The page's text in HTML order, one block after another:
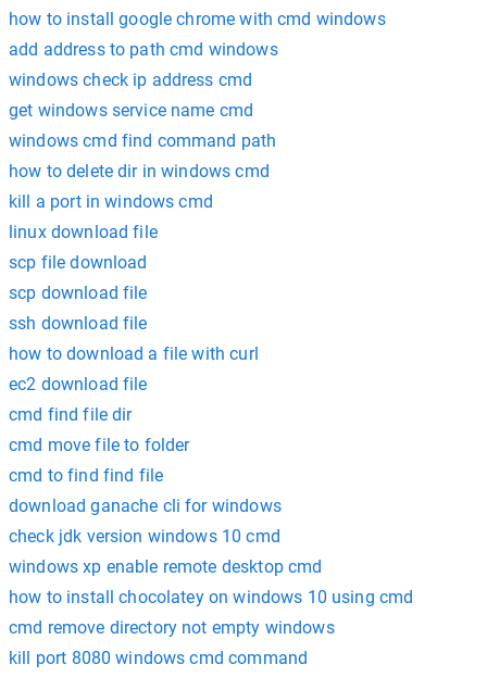
how to install google chrome with cmd windows
add address to path cmd windows
windows check ip address cmd
get windows service name cmd
windows cmd find command path
how to delete dir in windows cmd
kill a port in windows cmd
linux download file
scp file download
scp download file
ssh download file
how to download a file with curl
ec2 download file
cmd find file dir
cmd move file to folder
cmd to find find file
download ganache cli for windows
check jdk version windows 10 cmd
windows xp enable remote desktop cmd
how to install chocolatey on windows 10 using cmd
cmd remove directory not empty windows
kill port 8080 windows cmd command